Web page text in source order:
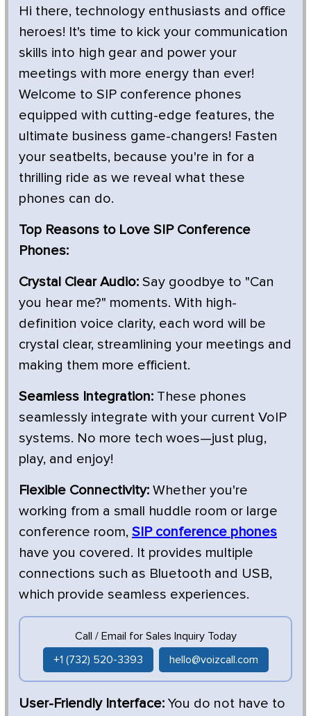
Hi there, technology enthusiasts and office
heroes! It's time to kick your communication
skills into high gear and power your
meetings with more energy than ever!
Welcome to SIP conference phones
equipped with cutting-edge features, the
ultimate business game-changers! Fasten
your seatbelts, because you're in for a
thrilling ride as we reveal what these
phones can do.
Top Reasons to Love SIP Conference
Phones:
Crystal Clear Audio: Say goodbye to "Can
you hear me?" moments. With high-
definition voice clarity, each word will be
crystal clear, streamlining your meetings and
making them more efficient.
Seamless Integration: These phones
seamlessly integrate with your current VoIP
systems. No more tech woes—just plug,
play, and enjoy!
Flexible Connectivity: Whether you're
working from a small huddle room or large
conference room, SIP conference phones
have you covered. It provides multiple
connections such as Bluetooth and USB,
which provide seamless experiences.
Call / Email for Sales Inquiry Today
+1 (732) 520-3393 hello@voizcall.com
User-Friendly Interface: You do not have to